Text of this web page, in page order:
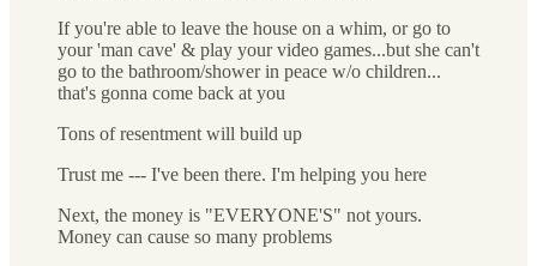
If you're able to leave the house on a whim, or go to
your 'man cave' & play your video games...but she can't
go to the bathroom/shower in peace w/o children...
that's gonna come back at you
Tons of resentment will build up
Trust me --- I've been there. I'm helping you here
Next, the money is "EVERYONE'S" not yours.
Money can cause so many problems